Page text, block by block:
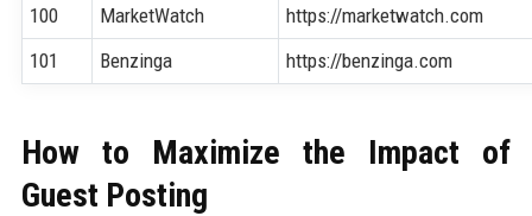
100
MarketWatch
https://marketwatch.com
101
Benzinga https://benzinga.com
How to Maximize the Impact of
Guest Posting